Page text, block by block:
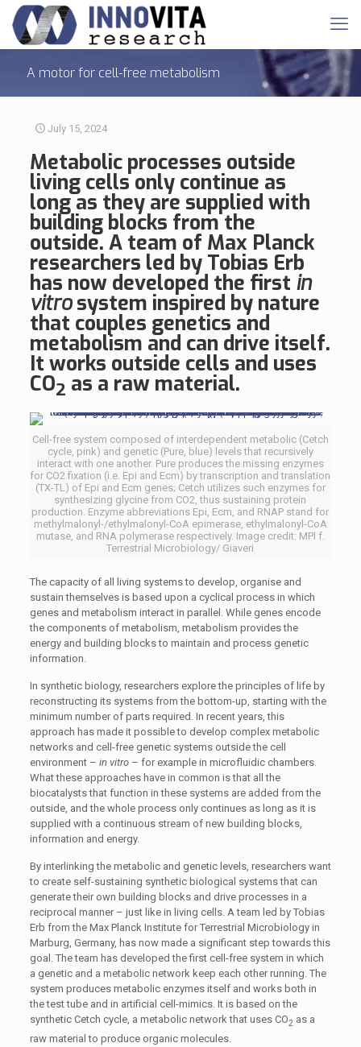
A motor for cell-free metabolism
July 15, 2024
Metabolic processes outside
living cells only continue as
long as they are supplied with
building blocks from the
outside. A team of Max Planck
researchers led by Tobias Erb
has now developed the first in
vitrosystem inspired by nature
that couples genetics and
metabolism and can drive itself.
It works outside cells and uses
CO2 as a raw material.
Cell-free system composed of interdependent metabolic (Cetch
cycle, pink) and genetic (Pure, blue) levels that recursively
interact with one another. Pure produces the missing enzymes
for CO2 fixation (i.e. Epi and Ecm) by transcription and translation
(TX-TL) of Epi and Ecm genes; Cetch utilizes such enzymes for
synthesizing glycine from CO2, thus sustaining protein
production. Enzyme abbreviations Epi, Ecm, and RNAP stand for
methylmalonyl-/ethylmalonyl-CoA epimerase, ethylmalonyl-CoA
mutase, and RNA polymerase respectively. Image credit: MPI f.
Terrestrial Microbiology/ Giaveri
The capacity of all living systems to develop, organise and
sustain themselves is based upon a cyclical process in which
genes and metabolism interact in parallel. While genes encode
the components of metabolism, metabolism provides the
energy and building blocks to maintain and process genetic
information.
In synthetic biology, researchers explore the principles of life by
reconstructing its systems from the bottom-up, starting with the
minimum number of parts required. In recent years, this
approach has made it possible to develop complex metabolic
networks and cell-free genetic systems outside the cell
environment – in vitro– for example in microfluidic chambers.
What these approaches have in common is that all the
biocatalysts that function in these systems are added from the
outside, and the whole process only continues as long as it is
supplied with a continuous stream of new building blocks,
information and energy.
By interlinking the metabolic and genetic levels, researchers want
to create self-sustaining synthetic biological systems that can
generate their own building blocks and drive processes in a
reciprocal manner – just like in living cells. A team led by Tobias
Erb from the Max Planck Institute for Terrestrial Microbiology in
Marburg, Germany, has now made a significant step towards this
goal. The team has developed the first cell-free system in which
a genetic and a metabolic network keep each other running. The
system produces metabolic enzymes itself and works both in
the test tube and in artificial cell-mimics. It is based on the
synthetic Cetch cycle, a metabolic network that uses CO2 as a
raw material to produce organic molecules.